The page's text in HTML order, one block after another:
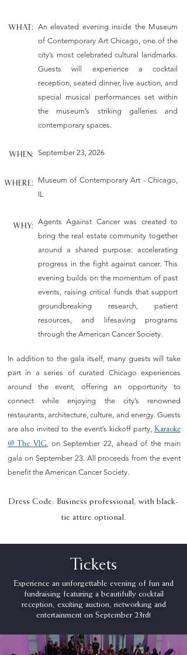
WHAT:
WHEN:
WHERE:
WHY:
An elevated evening inside the Museum
of Contemporary Art Chicago, one of the
city’s most celebrated cultural
landmarks.
Guests will experience a cocktail
reception, seated dinner, live auction, and
special musical performances set within
the museum’s striking galleries and
contemporary spaces.
September 23, 2026
Museum of Contemporary Art - Chicago,
IL
Agents Against Cancer was created to
bring the real estate community together
around a shared purpose: accelerating
progress in the fight against cancer. This
evening builds on the momentum of past
events, raisingcritical funds that support
groundbreaking research, patient
resources, and lifesaving programs
through the American Cancer Society.
In addition to the gala itself, many guests will take
part in a series of curated Chicago experiences
around the event, offering an opportunity to
connect while enjoying the city’s renowned
restaurants, architecture, culture, and energy. Guests
are also invited to the event’s kickoff party, Karaoke
@ The VIG, on September 22, ahead of the main
gala on September 23. All proceeds from the event
benefit the American Cancer Society.
Dress Code: Business professional, with black-
tie attire optional.
Tickets
Experience an unforgettable evening of fun and
fundraising featuring a beautifully cocktail
reception, exciting auction, networking and
entertainment on September 23rd!